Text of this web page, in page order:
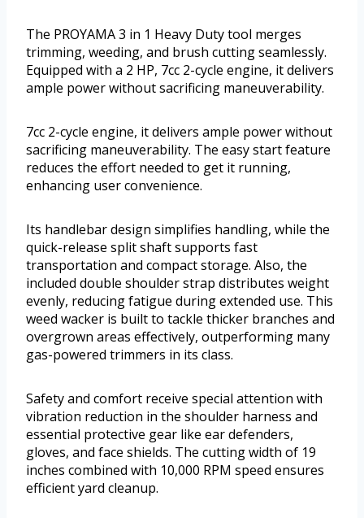
The PROYAMA 3 in 1 Heavy Duty tool merges
trimming, weeding, and brush cutting seamlessly.
Equipped with a 2 HP, 7cc 2-cycle engine, it delivers
ample power without sacrificing maneuverability.
7cc 2-cycle engine, it delivers ample power without
sacrificing maneuverability. The easy start feature
reduces the effort needed to get it running,
enhancing user convenience.
Its handlebar design simplifies handling, while the
quick-release split shaft supports fast
transportation and compact storage. Also, the
included double shoulder strap distributes weight
evenly, reducing fatigue during extended use. This
weed wacker is built to tackle thicker branches and
overgrown areas effectively, outperforming many
gas-powered trimmers in its class.
Safety and comfort receive special attention with
vibration reduction in the shoulder harness and
essential protective gear like ear defenders,
gloves, and face shields. The cutting width of 19
inches combined with 10,000 RPM speed ensures
efficient yard cleanup.